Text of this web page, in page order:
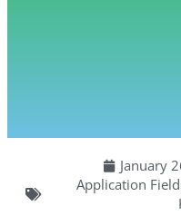
January
Application